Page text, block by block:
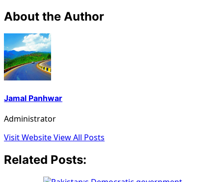
About the Author
Jamal Panhwar
Administrator
Visit WebsiteView All Posts
Related Posts: